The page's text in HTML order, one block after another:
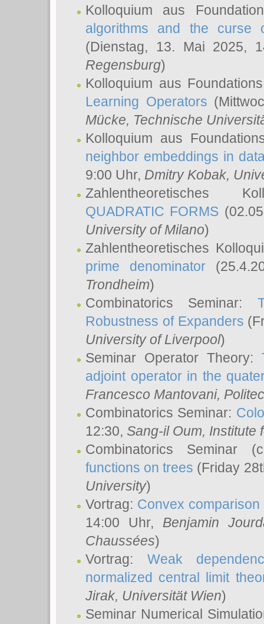
Kolloquium aus
algorithms and the
(Dienstag, 13. Mai 2025,
Regensburg)
Kolloquium aus
Learning Operators
Mücke, Technische
Kolloquium aus
neighbor embeddings in
9:00 Uhr, Dmitry Kobak,
Zahlentheoretisches
QUADRATIC FORMS
University of Milano)
Zahlentheoretisches
prime denominator
Trondheim)
Combinatorics Seminar:
Robustness of Expanders
University of Liverpool)
Seminar Operator Theory:
adjoint operator in the
Francesco Mantovani,
Combinatorics Seminar:
12:30, Sang-il Oum, Institute
Combinatorics Seminar
functions on trees (Friday
University)
Vortrag: Convex
14:00 Uhr, Benjamin
Chaussées)
Vortrag: Weak
normalized central limit
Jirak, Universität Wien)
Seminar Numerical